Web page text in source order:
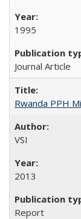
1995
Journal Article
Rwanda PPH
VSI
2013
Report